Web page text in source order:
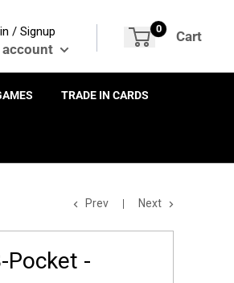
/ Signup
account
0 Cart
TRADE IN CARDS
Prev Next
Pocket -